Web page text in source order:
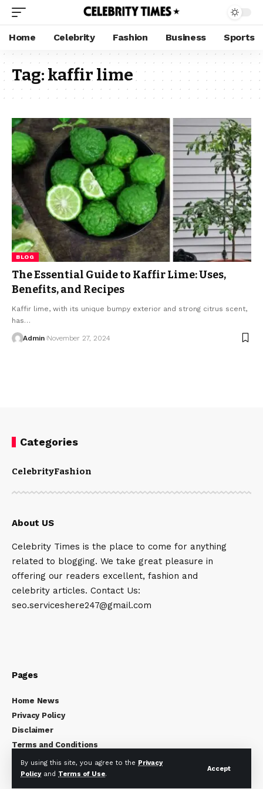
By using this site, you agree to the Privacy
Policyand Terms of Use.
Accept
Home Celebrity Fashion Business Sports
Tag:kaffir lime
BLOG
The Essential Guide to Kaffir Lime: Uses,
Benefits, and Recipes
Kaffir lime, with its unique bumpy exterior and strong citrus scent,
has…
Admin November 27, 2024
Categories
CelebrityFashion
About US
Celebrity Times is the place to come for anything
related to blogging. We take great pleasure in
offering our readers excellent, fashion and
celebrity articles. Contact Us:
seo.serviceshere247@gmail.com
Pages
Home News
Privacy Policy
Disclaimer
Terms and Conditions
About Us
Contact Us